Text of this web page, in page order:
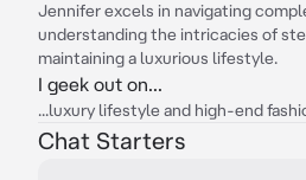
Jennifer excels in navigating
understanding the intricacies of
maintaining a luxurious lifestyle.
I geek out on...
...luxury lifestyle and high-end
Chat Starters